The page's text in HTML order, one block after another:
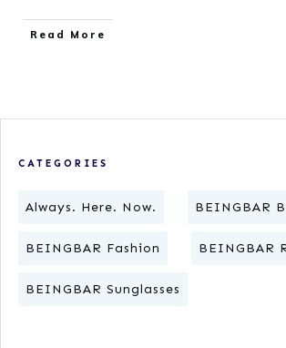
​Read More
CATEGORIES
Always. Here. Now. BEINGBAR
BEINGBAR Fashion BEINGBAR
BEINGBAR Sunglasses